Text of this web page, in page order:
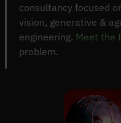
consultancy focused
vision, generative &
engineering. Meet the
problem.